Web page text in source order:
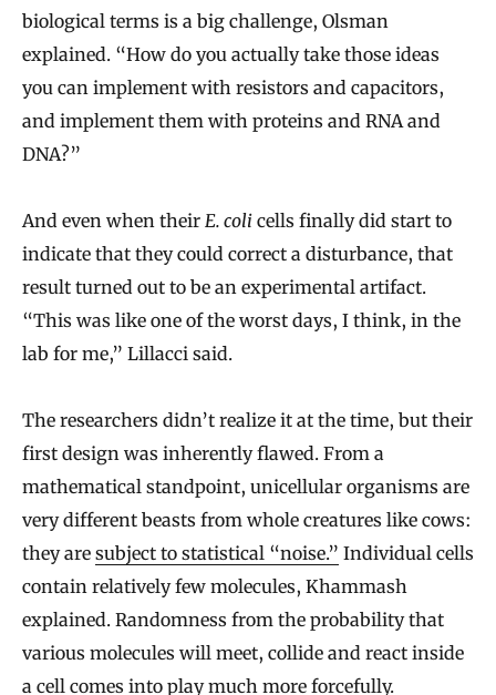
biological terms is a big challenge, Olsman
explained. “How do you actually take those ideas
you can implement with resistors and capacitors,
and implement them with proteins and RNA and
DNA?”
And even when their E. coli cells finally did start to
indicate that they could correct a disturbance, that
result turned out to be an experimental artifact.
“This was like one of the worst days, I think, in the
lab for me,” Lillacci said.
The researchers didn’t realize it at the time, but their
first design was inherently flawed. From a
mathematical standpoint, unicellular organisms are
very different beasts from whole creatures like cows:
they are subject to statistical “noise.” Individual cells
contain relatively few molecules, Khammash
explained. Randomness from the probability that
various molecules will meet, collide and react inside
a cell comes into play much more forcefully.